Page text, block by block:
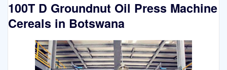
100T D Groundnut Oil Press Machine
Cereals in Botswana